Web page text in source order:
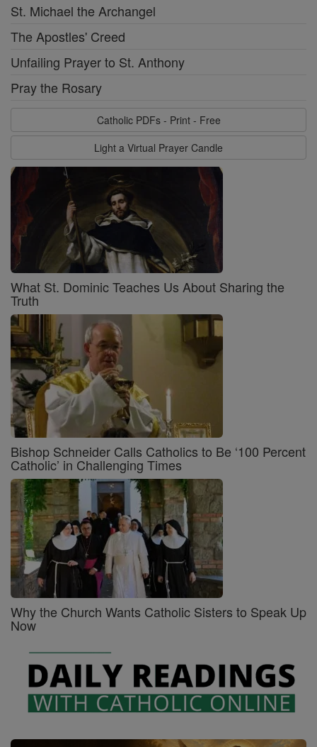
St. Michael the Archangel
The Apostles' Creed
Unfailing Prayer to St. Anthony
Pray the Rosary
Catholic PDFs - Print - Free
Light a Virtual Prayer Candle
What St. Dominic Teaches Us About Sharing the
Truth
Bishop Schneider Calls Catholics to Be ‘100 Percent
Catholic’ in Challenging Times
Why the Church Wants Catholic Sisters to Speak Up
Now